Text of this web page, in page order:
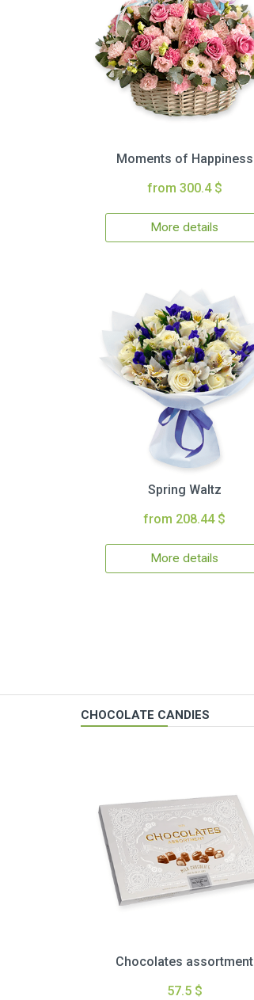
Moments of Happiness
from 300.4 $
More details
Spring Waltz
from 208.44 $
More details
CHOCOLATE CANDIES
Chocolates assortment
57.5 $